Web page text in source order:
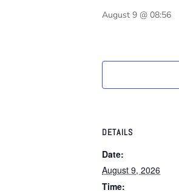
August 9 @ 08:56
DETAILS
Date:
August 9, 2026
Time: